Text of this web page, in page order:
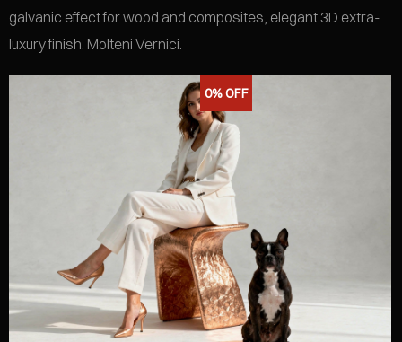
0%OFF
galvanic effect for wood and composites, elegant 3D extra-
luxury finish. Molteni Vernici.